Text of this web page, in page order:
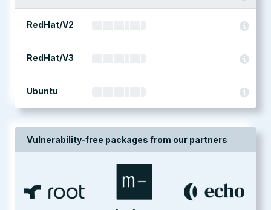
RedHat/V2
RedHat/V3
Ubuntu
Vulnerability-free packages from our partners